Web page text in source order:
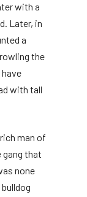
with a
Later, in
a
the
with tall
man of
gang that
none